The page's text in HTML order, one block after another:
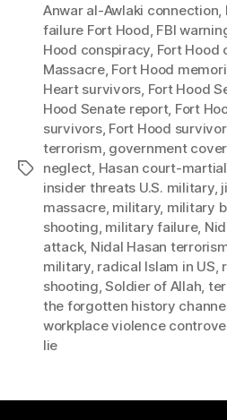
Tags
Anwar al-Awlaki connection,
failure Fort Hood, FBI
Hood conspiracy, Fort Hood
Massacre, Fort Hood
Heart survivors, Fort Hood
Hood Senate report, Fort
survivors, Fort Hood
terrorism, government
neglect, Hasan court-martial
insider threats U.S. military,
massacre, military, military
shooting, military failure,
attack, Nidal Hasan
military, radical Islam in US,
shooting,Soldier of Allah,
the forgotten history
workplace violence
lie